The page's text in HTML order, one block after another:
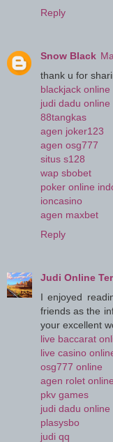
Reply
Snow Black
thank u for
blackjack online
judi dadu online
88tangkas
agen joker123
agen osg777
situs s128
wap sbobet
poker online
ioncasino
agen maxbet
Reply
Judi Online
I enjoyed
friends as the
your excellent
live baccarat
live casino
osg777 online
agen rolet online
pkv games
judi dadu online
plasysbo
judi qq